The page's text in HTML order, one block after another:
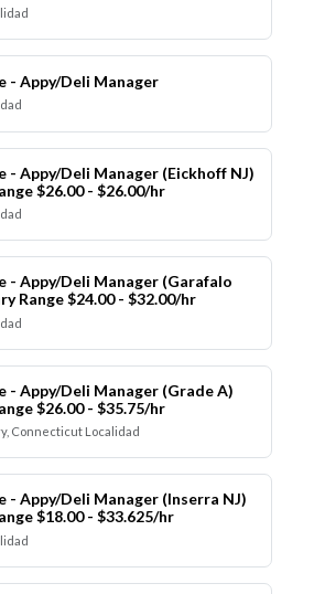
- Appy/Deli Manager
- Appy/Deli Manager (Eickhoff NJ)
$26.00 - $26.00/hr
- Appy/Deli Manager (Garafalo
Range $24.00 - $32.00/hr
- Appy/Deli Manager (Grade A)
$26.00 - $35.75/hr
Connecticut Localidad
- Appy/Deli Manager (Inserra NJ)
$18.00 - $33.625/hr